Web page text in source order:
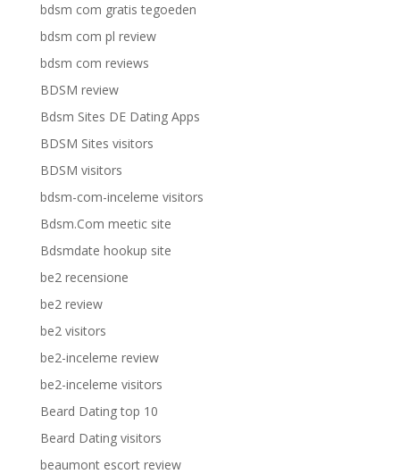
bdsm com gratis tegoeden
bdsm com pl review
bdsm com reviews
BDSM review
Bdsm Sites DE Dating Apps
BDSM Sites visitors
BDSM visitors
bdsm-com-inceleme visitors
Bdsm.Com meetic site
Bdsmdate hookup site
be2 recensione
be2 review
be2 visitors
be2-inceleme review
be2-inceleme visitors
Beard Dating top 10
Beard Dating visitors
beaumont escort review